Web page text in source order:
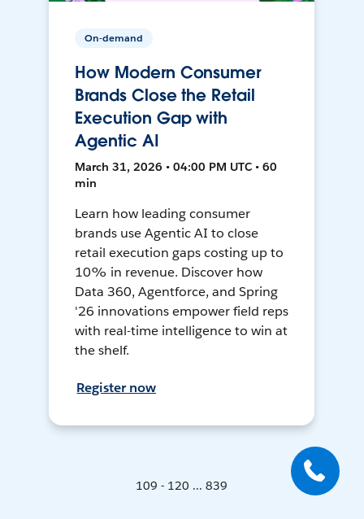
On-demand
How Modern Consumer
Brands Close the Retail
Execution Gap with
Agentic AI
March 31, 2026 • 04:00 PM UTC • 60
min
Learn how leading consumer
brands use Agentic AI to close
retail execution gaps costing up to
10% in revenue. Discover how
Data 360, Agentforce, and Spring
'26 innovations empower field reps
with real-time intelligence to win at
the shelf.
Register now
109 - 120 ... 839